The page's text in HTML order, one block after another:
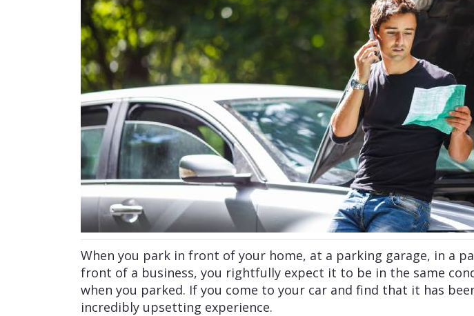
When you park in front of your home, at a parking garage, in a
front of a business, you rightfully expect it to be in the same
when you parked. If you come to your car and find that it has
incredibly upsetting experience.